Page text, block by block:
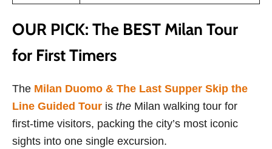
OUR PICK: The BEST Milan Tour
for First Timers
The Milan Duomo & The Last Supper Skip the
Line Guided Tour is the Milan walking tour for
first-time visitors, packing the city’s most iconic
sights into one single excursion.